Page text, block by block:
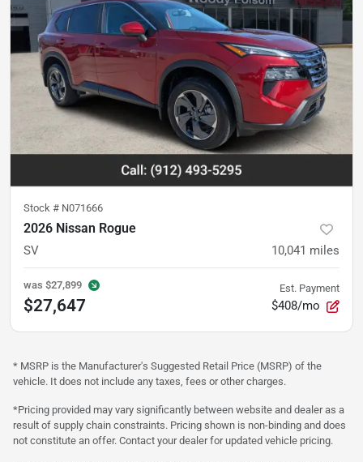
Stock # N071666
2026 Nissan Rogue
SV 10,041 miles
was $27,899
$27,647
Est. Payment
$408/mo
* MSRP is the Manufacturer's Suggested Retail Price (MSRP) of the
vehicle. It does not include any taxes, fees or other charges.
*Pricing provided may vary significantly between website and dealer as a
result of supply chain constraints. Pricing shown is non-binding and does
not constitute an offer. Contact your dealer for updated vehicle pricing.